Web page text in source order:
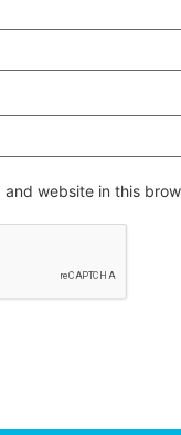
and website in this